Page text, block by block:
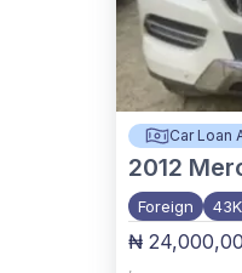
Car Loan
2012
Foreign
₦
,